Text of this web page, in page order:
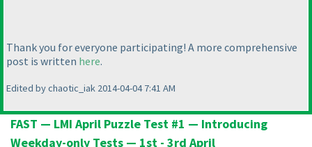
Thank you for everyone participating! A more comprehensive
post is written here.
Edited by chaotic_iak 2014-04-04 7:41 AM
FAST — LMI April Puzzle Test #1 — Introducing
Weekday-only Tests — 1st - 3rd April